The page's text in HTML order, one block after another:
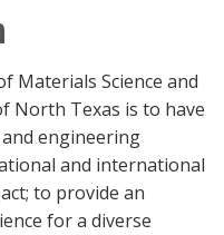
Materials Science and
North Texas is to have
engineering
and international
to provide an
for a diverse